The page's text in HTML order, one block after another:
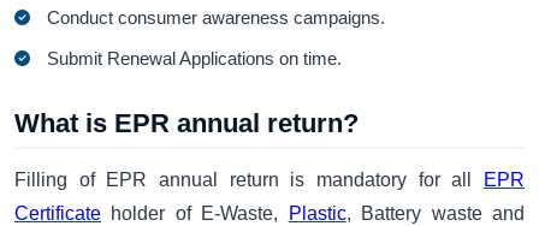
Conduct consumer awareness campaigns.
Submit Renewal Applications on time.
What is EPR annual return?
Filling of EPR annual return is mandatory for all
EPR
Certificate holder of E-Waste, Plastic, Battery waste and